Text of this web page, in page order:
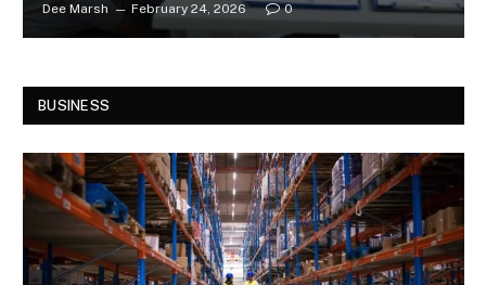
Dee Marsh February 24, 2026 0
BUSINESS